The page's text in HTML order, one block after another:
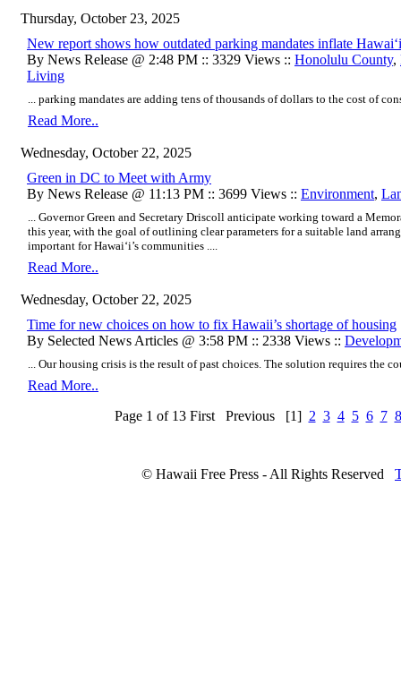
Thursday, October 23, 2025
New report shows how outdated parking mandates inflate
By News Release @ 2:48 PM :: 3329 Views :: Honolulu County,
Living
... parking mandates are adding tens of thousands of dollars to the cost of
Read More..
Wednesday, October 22, 2025
Green in DC to Meet with Army
By News Release @ 11:13 PM :: 3699 Views :: Environment,
... Governor Green and Secretary Driscoll anticipate working toward a
this year, with the goal of outlining clear parameters for a suitable land
important for Hawaiʻi’s communities ....
Read More..
Wednesday, October 22, 2025
Time for new choices on how to fix Hawaii’s shortage of housing
By Selected News Articles @ 3:58 PM :: 2338 Views ::
... Our housing crisis is the result of past choices. The solution requires the
Read More..
Page 1 of 13 First Previous [1] 2 3 4 5 6 7 8
© Hawaii Free Press - All Rights Reserved